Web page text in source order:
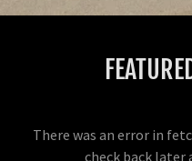
There was an error in
check back later